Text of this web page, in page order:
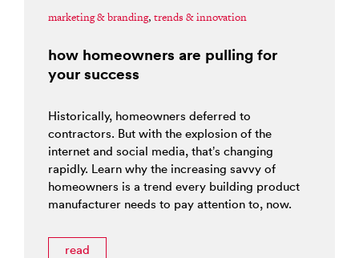
marketing & branding, trends & innovation
how homeowners are pulling for
your success
Historically, homeowners deferred to
contractors. But with the explosion of the
internet and social media, that’s changing
rapidly. Learn why the increasing savvy of
homeowners is a trend every building product
manufacturer needs to pay attention to, now.
read